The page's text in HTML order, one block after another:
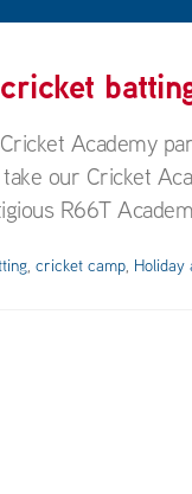
Academy
our Cricket
R66T
, cricket camp, Holiday